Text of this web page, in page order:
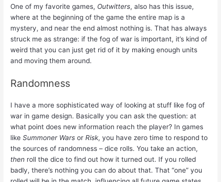
One of my favorite games, Outwitters, also has this issue,
where at the beginning of the game the entire map is a
mystery, and near the end almost nothing is. That has always
struck me as strange: if the fog of war is important, it’s kind of
weird that you can just get rid of it by making enough units
and moving them around.
Randomness
I have a more sophisticated way of looking at stuff like fog of
war in game design. Basically you can ask the question: at
what point does new information reach the player? In games
likeSummoner Wars orRisk, you have zero time to respond to
the sources of randomness – dice rolls. You take an action,
then roll the dice to find out how it turned out. If you rolled
badly, there’s nothing you can do about that. That “one” you